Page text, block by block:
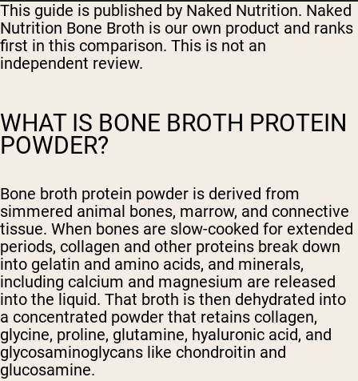
This guide is published by Naked Nutrition. Naked
Nutrition Bone Broth is our own product and ranks
first in this comparison. This is not an
independent review.
WHAT IS BONE BROTH PROTEIN
POWDER?
Bone broth protein powder is derived from
simmered animal bones, marrow, and connective
tissue. When bones are slow-cooked for extended
periods, collagen and other proteins break down
into gelatin and amino acids, and minerals,
including calcium and magnesium are released
into the liquid. That broth is then dehydrated into
a concentrated powder that retains collagen,
glycine, proline, glutamine, hyaluronic acid, and
glycosaminoglycans like chondroitin and
glucosamine.